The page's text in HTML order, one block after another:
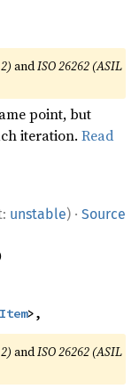
andISO 26262 (ASIL
point, but
iteration.Read
unstable) · Source
Item>,
andISO 26262 (ASIL